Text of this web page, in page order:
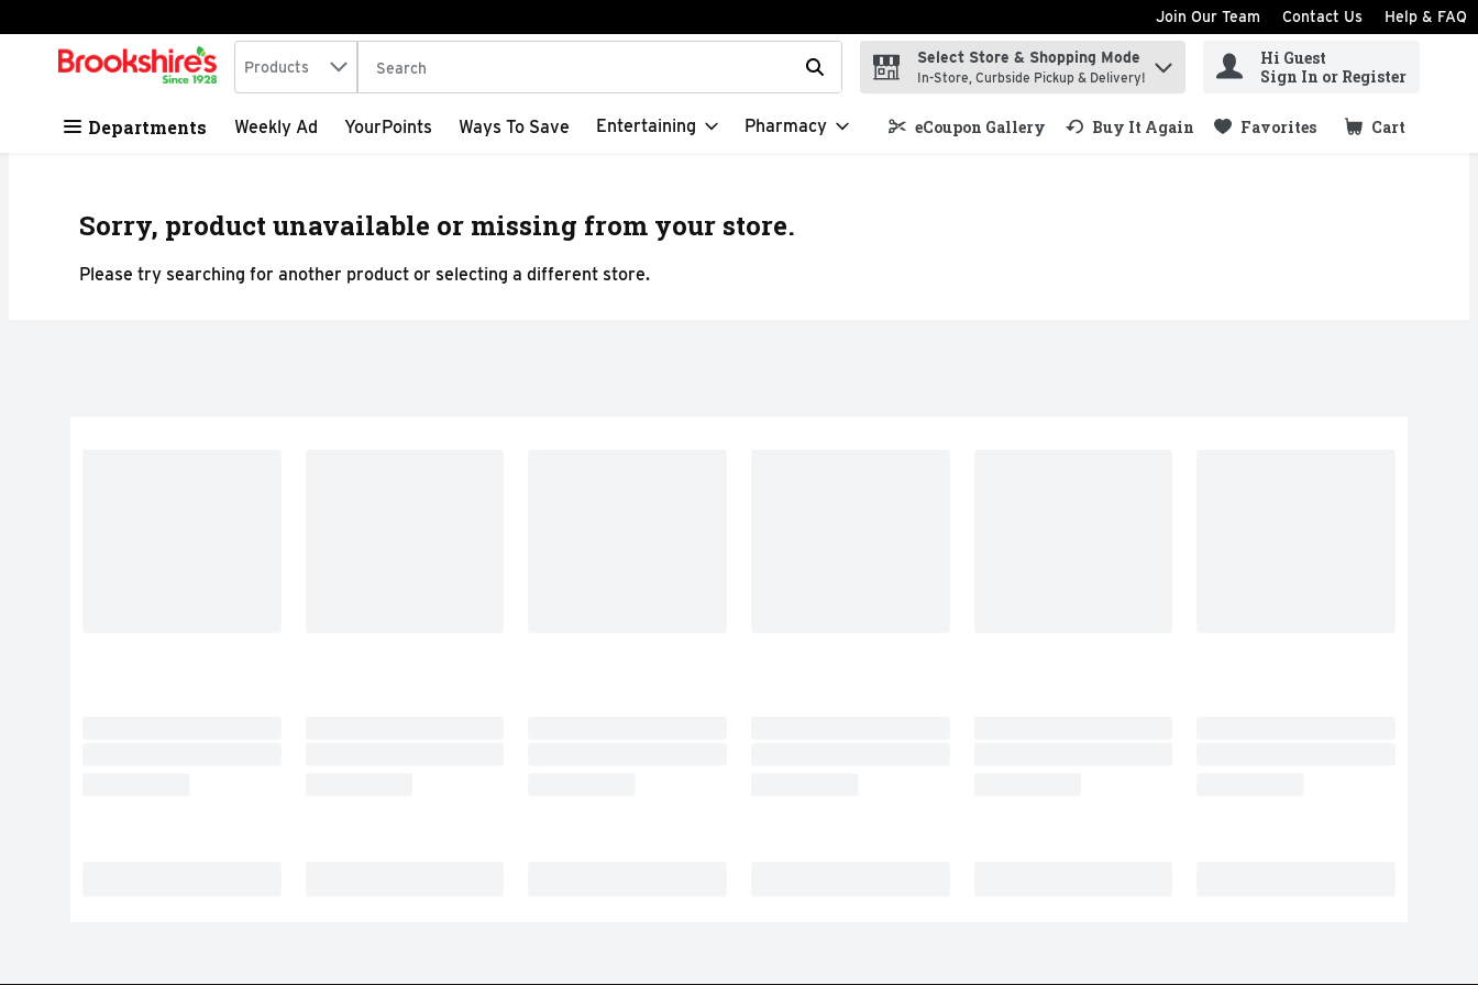
Skip header to page content
Join Our Team Contact Us Help & FAQ
.
Search in
Products The following text field is used to search for items. Type your search term to find items.
Select Store & Shopping Mode
In-Store, Curbside Pickup & Delivery!
Hi Guest
Sign In or Register
Departments Weekly Ad YourPoints Ways To Save Entertaining Pharmacy eCoupon Gallery Buy It Again Favorites Cart
.
Sorry, product unavailable or missing from your store.
Please try searching for another product or selecting a different store.